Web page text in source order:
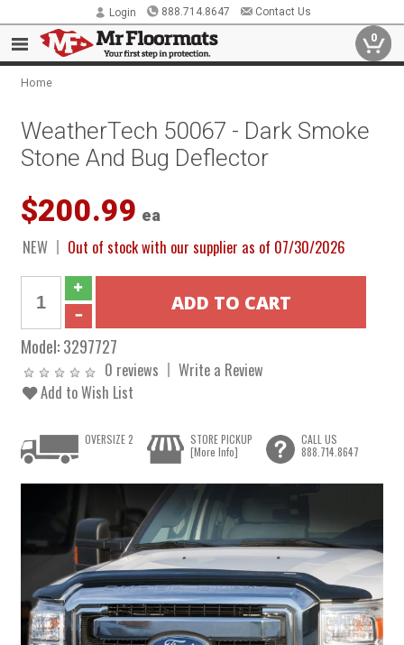
Login 888.714.8647 Contact Us
0
Home
WeatherTech 50067 - Dark Smoke
Stone And Bug Deflector
$200.99 ea
NEW Out of stock with our supplier as of 07/30/2026
Model:3297727
0 reviews
Write a Review
Add to Wish List
OVERSIZE 2
STORE PICKUP
[More Info]
CALL US
888.714.8647